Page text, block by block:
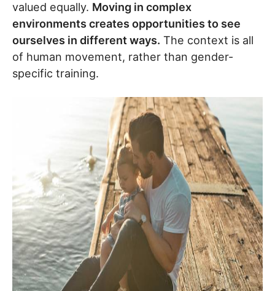
valued equally. Moving in complex
environments creates opportunities to see
ourselves in different ways. The context is all
of human movement, rather than gender-
specific training.